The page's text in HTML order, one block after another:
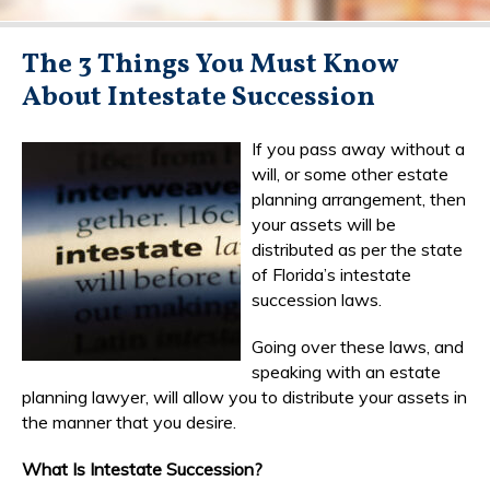
The 3 Things You Must Know
About Intestate Succession
If you pass away without a
will, or some other estate
planning arrangement, then
your assets will be
distributed as per the state
of Florida’s intestate
succession laws.
Going over these laws, and
speaking with an estate
planning lawyer, will allow you to distribute your assets in
the manner that you desire.
What Is Intestate Succession?